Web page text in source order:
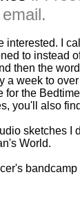
interested. I
to instead
then the
a week to
for the
, you'll also
sketches I
World.